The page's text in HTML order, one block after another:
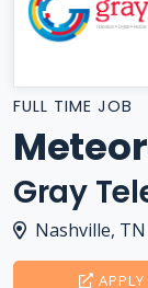
FULL TIME JOB
Gray
Nashville, TN
APPLY